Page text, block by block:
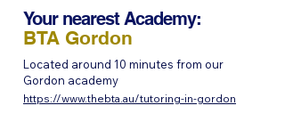
Your nearest Academy:
BTA Gordon
Located around 10 minutes from our
Gordon academy
https://www.thebta.au/tutoring-in-gordon